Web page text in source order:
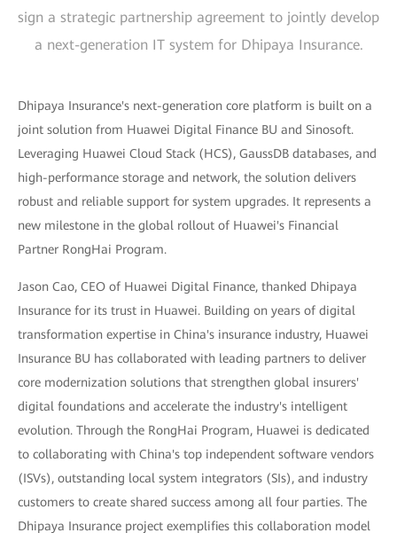
sign a strategic partnership agreement to jointly develop
a next-generation IT system for Dhipaya Insurance.
Dhipaya Insurance's next-generation core platform is built on a
joint solution from Huawei Digital Finance BU and Sinosoft.
Leveraging Huawei Cloud Stack (HCS), GaussDB databases, and
high-performance storage and network, the solution delivers
robust and reliable support for system upgrades. It represents a
new milestone in the global rollout of Huawei's Financial
Partner RongHai Program.
Jason Cao, CEO of Huawei Digital Finance, thanked Dhipaya
Insurance for its trust in Huawei. Building on years of digital
transformation expertise in China's insurance industry, Huawei
Insurance BU has collaborated with leading partners to deliver
core modernization solutions that strengthen global insurers'
digital foundations and accelerate the industry's intelligent
evolution. Through the RongHai Program, Huawei is dedicated
to collaborating with China's top independent software vendors
(ISVs), outstanding local system integrators (SIs), and industry
customers to create shared success among all four parties. The
Dhipaya Insurance project exemplifies this collaboration model